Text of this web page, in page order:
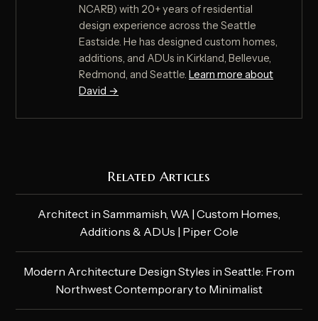
NCARB) with 20+ years of residential
design experience across the Seattle
Eastside. He has designed custom homes,
additions, and ADUs in Kirkland, Bellevue,
Redmond, and Seattle. Learn more about
David →
Related Articles
Architect in Sammamish, WA | Custom Homes,
Additions & ADUs | Piper Cole
Modern Architecture Design Styles in Seattle: From
Northwest Contemporary to Minimalist